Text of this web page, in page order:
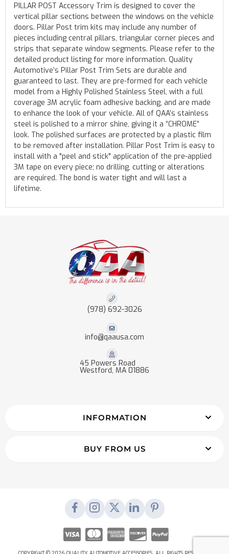
PILLAR POST Accessory Trim is designed to cover the
vertical pillar sections between the windows on the vehicle
doors. Pillar Post trim kits may include any number of
pieces including central pillars, triangular corner pieces and
strips that separate window segments. Please refer to the
detailed product listing for more information. Quality
Automotive’s Pillar Post Trim Sets are durable and
guaranteed to last. They are pre-formed for each vehicle
model from a Highly Polished Stainless Steel, with a full
coverage 3M acrylic foam adhesive backing, and are made
to enhance the look of your vehicle. All of QAA’s stainless
steel is polished to a mirror shine, giving it a “CHROME”
look. The polished surfaces are protected by a plastic film
to be removed after installation. Pillar Post Trim is easy to
install with a "peel and stick" application of the pre-applied
3M tape on every piece; no drilling, cutting or alterations
are required. The bond is water tight and will last a
lifetime.
(978) 692-3026
info@qaausa.com
45 Powers Road
Westford, MA 01886
INFORMATION
BUY FROM US